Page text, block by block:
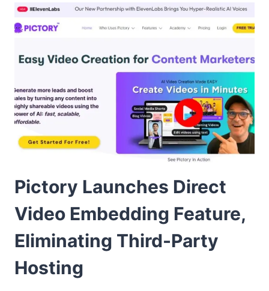
Pictory Launches Direct
Video Embedding Feature,
Eliminating Third-Party
Hosting